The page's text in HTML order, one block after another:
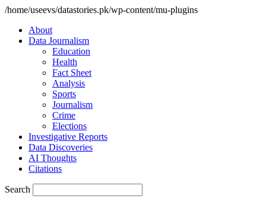
/home/useevs/datastories.pk/wp-content/mu-plugins
About
Data Journalism
Education
Health
Fact Sheet
Analysis
Sports
Journalism
Crime
Elections
Investigative Reports
Data Discoveries
AI Thoughts
Citations
Search